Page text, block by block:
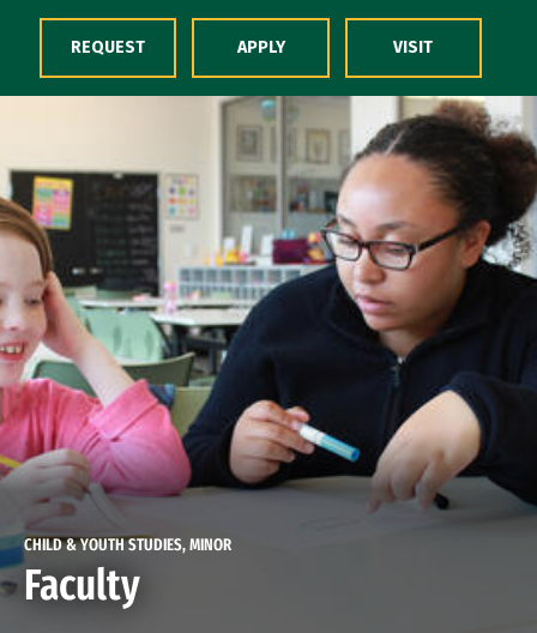
Skip to Content
CHILD & YOUTH STUDIES, MINOR
Faculty
REQUEST APPLY VISIT